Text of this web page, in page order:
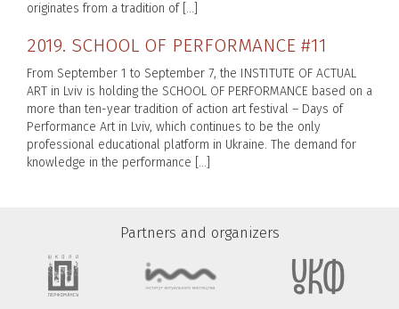
originates from a tradition of […]
2019. SCHOOL OF PERFORMANCE #11
From September 1 to September 7, the INSTITUTE OF ACTUAL
ART in Lviv is holding the SCHOOL OF PERFORMANCE based on a
more than ten-year tradition of action art festival – Days of
Performance Art in Lviv, which continues to be the only
professional educational platform in Ukraine. The demand for
knowledge in the performance […]
Partners and organizers